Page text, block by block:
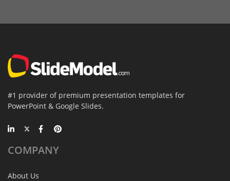
#1 provider of premium presentation templates for
PowerPoint & Google Slides.
COMPANY
About Us